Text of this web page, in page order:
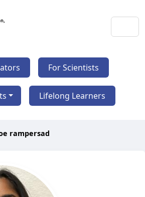
For Scientists
Lifelong Learners
rampersad